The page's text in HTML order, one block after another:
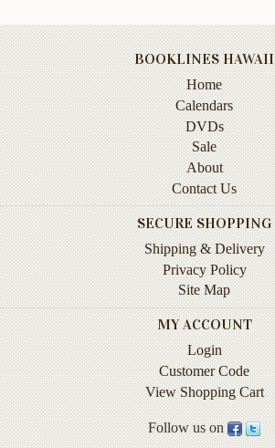
BOOKLINES
BOOKLINES HAWAII
Home
Calendars
DVDs
Sale
About
Contact Us
SECURE SHOPPING
Shipping & Delivery
Privacy Policy
Site Map
MY ACCOUNT
Login
Customer Code
View Shopping Cart
Follow us on